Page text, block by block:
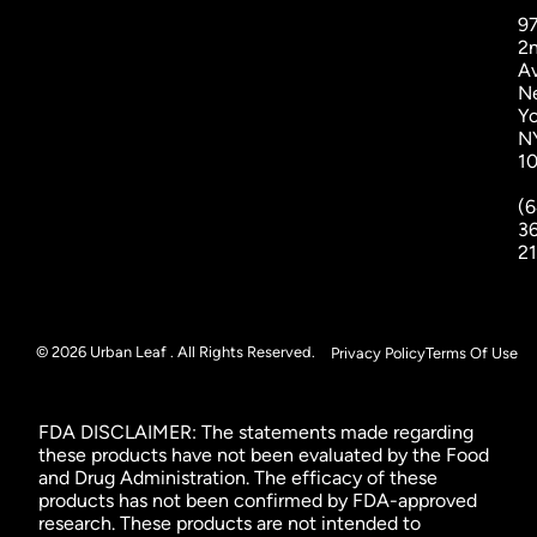
© 2026 Urban Leaf . All Rights Reserved. Privacy PolicyTerms Of Use
FDA DISCLAIMER: The statements made regarding
these products have not been evaluated by the Food
and Drug Administration. The efficacy of these
products has not been confirmed by FDA-approved
research. These products are not intended to